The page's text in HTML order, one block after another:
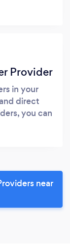
Provider
in your
direct
you can
near